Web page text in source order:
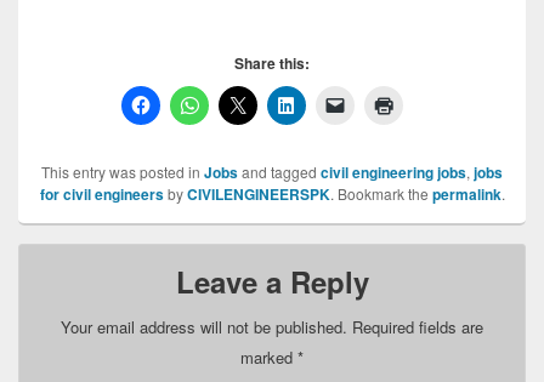
Share this:
This entry was posted in Jobsand tagged civil engineering jobs, jobs
for civil engineersbyCIVILENGINEERSPK. Bookmark the permalink.
Leave a Reply
Your email address will not be published. Required fields are
marked *